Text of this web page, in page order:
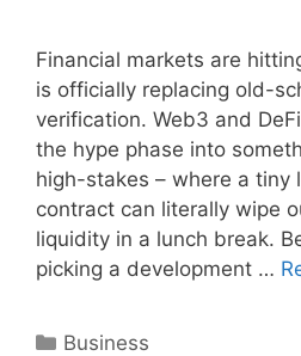
Financial markets are
is officially replacing old-
verification. Web3 and
the hype phase into
high-stakes – where a tiny
contract can literally wipe
liquidity in a lunch break.
picking a development …
Categories
Business